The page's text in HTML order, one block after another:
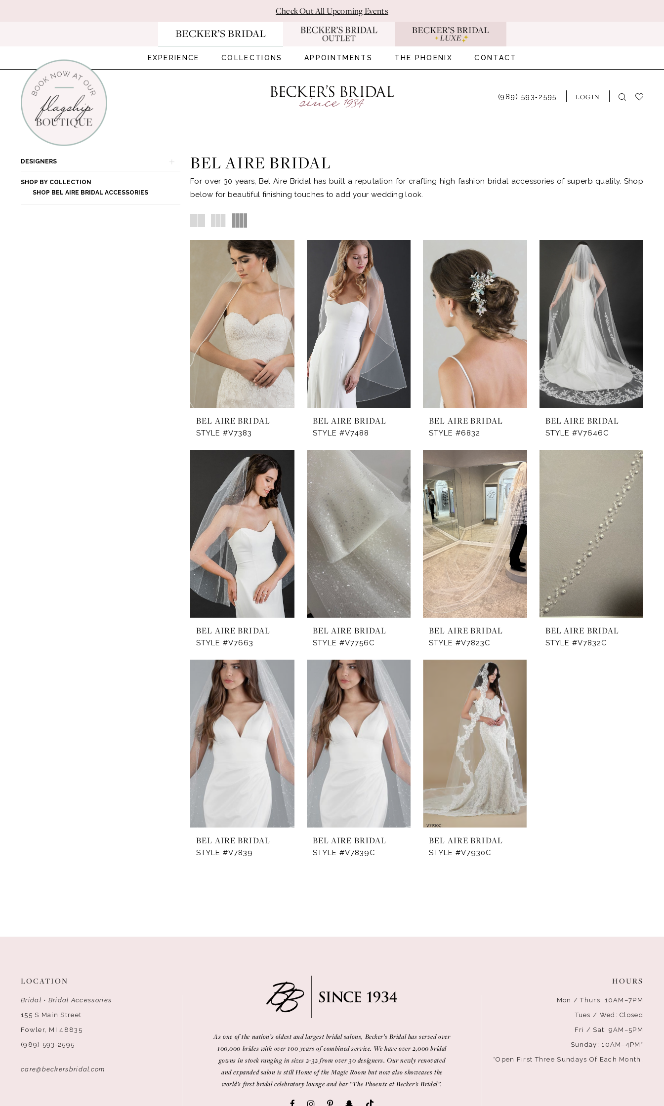
Check Out All Upcoming Events
EXPERIENCE COLLECTIONS APPOINTMENTS THE PHOENIX CONTACT
(989) 593‑2595 LOGIN
Becker's
Product
List
Filters
Skip
to
end
DESIGNERS
SHOP BY COLLECTION
SHOP BEL AIRE BRIDAL ACCESSORIES
BEL AIRE BRIDAL
For over 30 years, Bel Aire Bridal has built a reputation for crafting high fashion bridal accessories of superb quality. Shop
below for beautiful finishing touches to add your wedding look.
BEL AIRE BRIDAL
STYLE #V7383
BEL AIRE BRIDAL
STYLE #V7488
BEL AIRE BRIDAL
STYLE #6832
BEL AIRE BRIDAL
STYLE #V7646C
BEL AIRE BRIDAL
STYLE #V7663
BEL AIRE BRIDAL
STYLE #V7756C
BEL AIRE BRIDAL
STYLE #V7823C
BEL AIRE BRIDAL
STYLE #V7832C
BEL AIRE BRIDAL
STYLE #V7839
BEL AIRE BRIDAL
STYLE #V7839C
BEL AIRE BRIDAL
STYLE #V7930C
LOCATION
Bridal • Bridal Accessories
155 S Main Street
Fowler, MI 48835
(989) 593‑2595
care@beckersbridal.com
As one of the nation’s oldest and largest bridal salons, Becker’s Bridal has served over
100,000 brides with over 100 years of combined service. We have over 2,000 bridal
gowns in stock ranging in sizes 2-32 from over 30 designers. Our newly renovated
and expanded salon is still Home of the Magic Room but now also showcases the
world’s first bridal celebratory lounge and bar “The Phoenix at Becker’s Bridal”.
HOURS
Mon / Thurs: 10AM–7PM
Tues / Wed: Closed
Fri / Sat: 9AM–5PM
Sunday: 10AM–4PM*
*Open First Three Sundays Of Each Month.